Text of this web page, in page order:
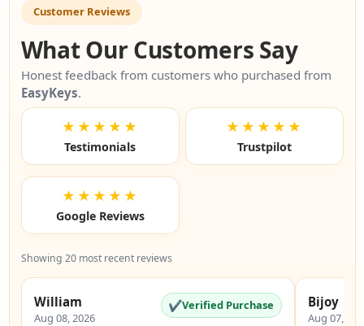
Customer Reviews
What Our Customers Say
Honest feedback from customers who purchased from
EasyKeys.
★★★★★
Testimonials
★★★★★
Trustpilot
★★★★★
Google Reviews
Showing 20 most recent reviews
William
Aug 08, 2026
✔Verified Purchase Bijoy
Aug 07,